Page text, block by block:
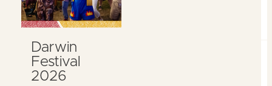
Darwin
Festival
2026